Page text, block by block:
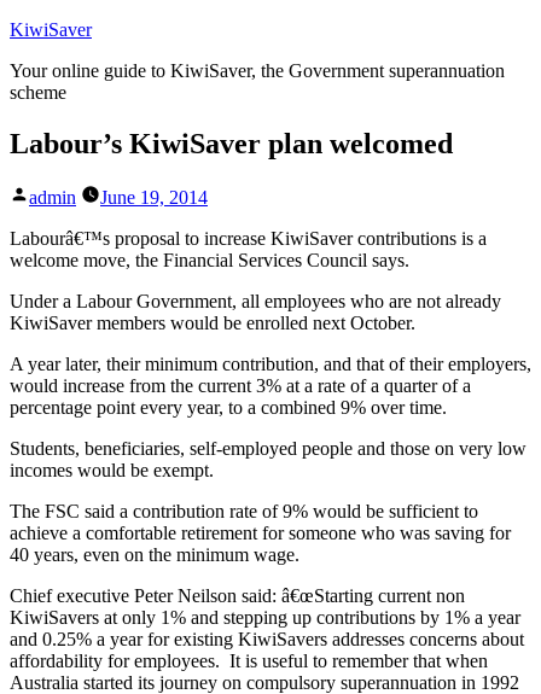
Skip
content
KiwiSaver
Your online guide to KiwiSaver, the Government superannuation
scheme
Labour’s KiwiSaver plan welcomed
Posted
admin
June 19, 2014
Labourâ€™s proposal to increase KiwiSaver contributions is a
welcome move, the Financial Services Council says.
Under a Labour Government, all employees who are not already
KiwiSaver members would be enrolled next October.
A year later, their minimum contribution, and that of their employers,
would increase from the current 3% at a rate of a quarter of a
percentage point every year, to a combined 9% over time.
Students, beneficiaries, self-employed people and those on very low
incomes would be exempt.
The FSC said a contribution rate of 9% would be sufficient to
achieve a comfortable retirement for someone who was saving for
40 years, even on the minimum wage.
Chief executive Peter Neilson said: â€œStarting current non
KiwiSavers at only 1% and stepping up contributions by 1% a year
and 0.25% a year for existing KiwiSavers addresses concerns about
affordability for employees. It is useful to remember that when
Australia started its journey on compulsory superannuation in 1992